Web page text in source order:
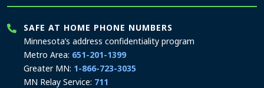
SAFE AT HOME PHONE NUMBERS
Minnesota’s address confidentiality program
Metro Area: 651-201-1399
Greater MN: 1-866-723-3035
MN Relay Service: 711